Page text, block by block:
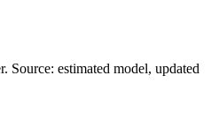
Source: estimated model, updated